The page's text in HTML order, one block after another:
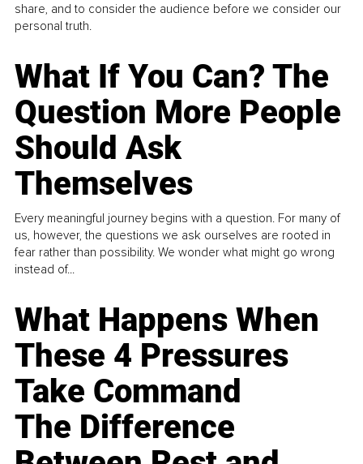
share, and to consider the audience before we consider our
personal truth.
What If You Can? The
Question More People
Should Ask
Themselves
Every meaningful journey begins with a question. For many of
us, however, the questions we ask ourselves are rooted in
fear rather than possibility. We wonder what might go wrong
instead of...
What Happens When
These 4 Pressures
Take Command
The Difference